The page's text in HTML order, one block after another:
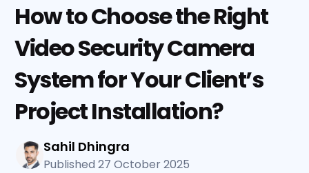
How to Choose the Right
Video Security Camera
System for Your Client’s
Project Installation?
Sahil Dhingra
Published 27 October 2025